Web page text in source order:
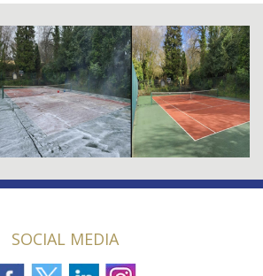
SOCIAL MEDIA